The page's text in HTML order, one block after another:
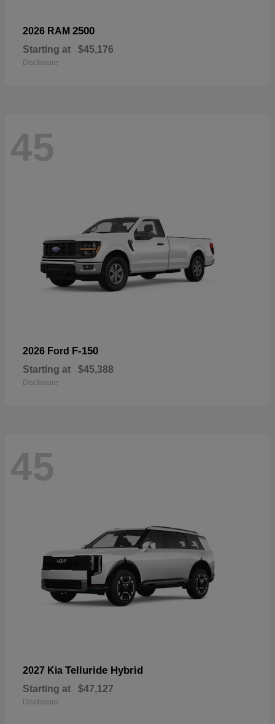
2026 RAM 2500
Starting at $45,176
Disclosure
45
2026 Ford F-150
Starting at $45,388
Disclosure
45
2027 Kia Telluride Hybrid
Starting at $47,127
Disclosure